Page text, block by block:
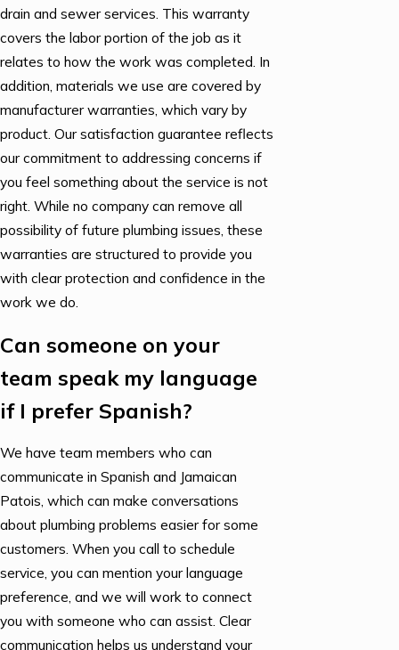
drain and sewer services. This warranty
covers the labor portion of the job as it
relates to how the work was completed. In
addition, materials we use are covered by
manufacturer warranties, which vary by
product. Our satisfaction guarantee reflects
our commitment to addressing concerns if
you feel something about the service is not
right. While no company can remove all
possibility of future plumbing issues, these
warranties are structured to provide you
with clear protection and confidence in the
work we do.
Can someone on your
team speak my language
if I prefer Spanish?
We have team members who can
communicate in Spanish and Jamaican
Patois, which can make conversations
about plumbing problems easier for some
customers. When you call to schedule
service, you can mention your language
preference, and we will work to connect
you with someone who can assist. Clear
communication helps us understand your